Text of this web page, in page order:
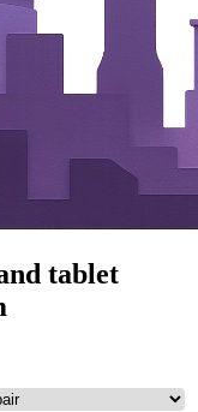
tablet